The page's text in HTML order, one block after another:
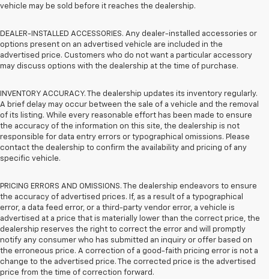
vehicle may be sold before it reaches the dealership.
DEALER-INSTALLED ACCESSORIES. Any dealer-installed accessories or
options present on an advertised vehicle are included in the
advertised price. Customers who do not want a particular accessory
may discuss options with the dealership at the time of purchase.
INVENTORY ACCURACY. The dealership updates its inventory regularly.
A brief delay may occur between the sale of a vehicle and the removal
of its listing. While every reasonable effort has been made to ensure
the accuracy of the information on this site, the dealership is not
responsible for data entry errors or typographical omissions. Please
contact the dealership to confirm the availability and pricing of any
specific vehicle.
PRICING ERRORS AND OMISSIONS. The dealership endeavors to ensure
the accuracy of advertised prices. If, as a result of a typographical
error, a data feed error, or a third-party vendor error, a vehicle is
advertised at a price that is materially lower than the correct price, the
dealership reserves the right to correct the error and will promptly
notify any consumer who has submitted an inquiry or offer based on
the erroneous price. A correction of a good-faith pricing error is not a
change to the advertised price. The corrected price is the advertised
price from the time of correction forward.